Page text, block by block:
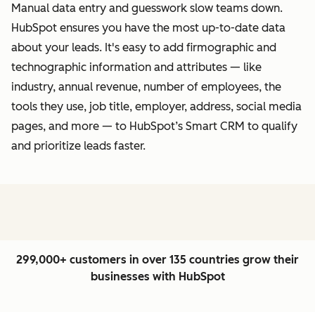
Manual data entry and guesswork slow teams down.
HubSpot ensures you have the most up-to-date data
about your leads. It's easy to add firmographic and
technographic information and attributes — like
industry, annual revenue, number of employees, the
tools they use, job title, employer, address, social media
pages, and more — to HubSpot’s Smart CRM to qualify
and prioritize leads faster.
299,000+ customers in over 135 countries grow their
businesses with HubSpot